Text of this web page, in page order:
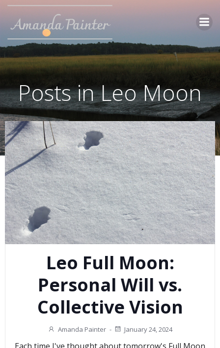
Skip
content
Posts in Leo Moon
Leo Full Moon:
Personal Will vs.
Collective Vision
Amanda Painter - January 24, 2024